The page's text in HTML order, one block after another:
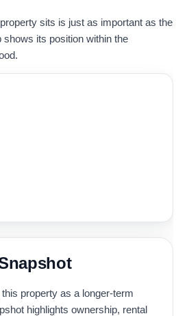
sits is just as important as the
its position within the
property as a longer-term
highlights ownership, rental